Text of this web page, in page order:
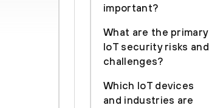
important?
What are the primary
IoT security risks and
challenges?
Which IoT devices
and industries are